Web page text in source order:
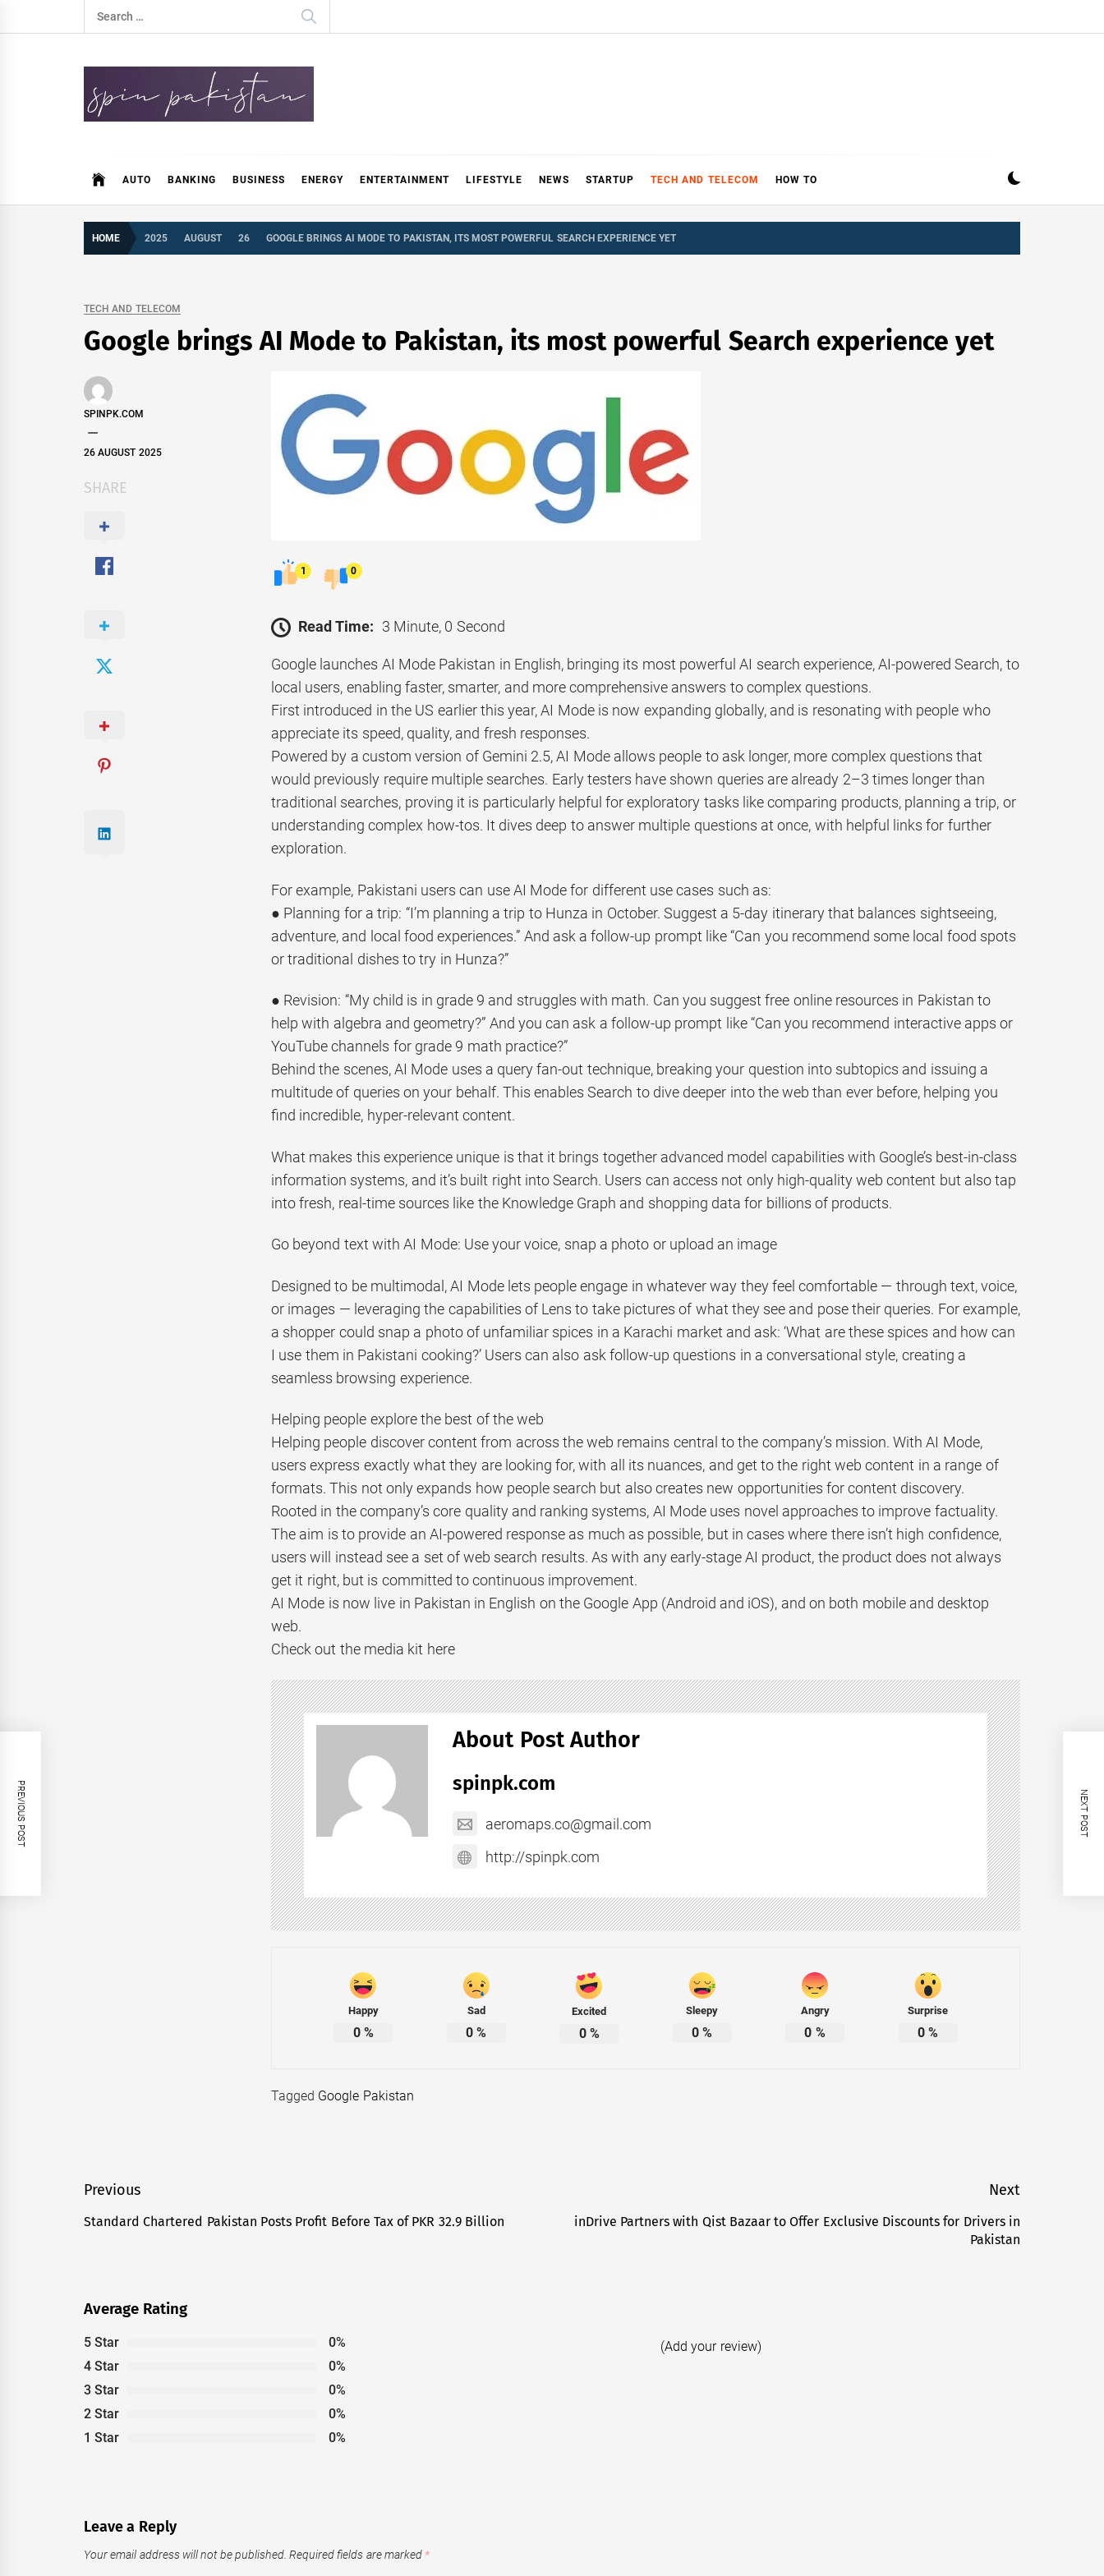
to
Search
for:
AUTO BANKING BUSINESS ENERGY ENTERTAINMENT LIFESTYLE NEWS STARTUP TECH AND TELECOM HOW TO
HOME 2025 AUGUST 26 GOOGLE BRINGS AI MODE TO PAKISTAN, ITS MOST POWERFUL SEARCH EXPERIENCE YET
TECH AND TELECOM
Google brings AI Mode to Pakistan, its most powerful Search experience yet
SPINPK.COM
26 AUGUST 2025
SHARE
1 0
Read Time: 3 Minute, 0 Second
Google launches AI Mode Pakistan in English, bringing its most powerful AI search experience, AI-powered Search, to
local users, enabling faster, smarter, and more comprehensive answers to complex questions.
First introduced in the US earlier this year, AI Mode is now expanding globally, and is resonating with people who
appreciate its speed, quality, and fresh responses.
Powered by a custom version of Gemini 2.5, AI Mode allows people to ask longer, more complex questions that
would previously require multiple searches. Early testers have shown queries are already 2–3 times longer than
traditional searches, proving it is particularly helpful for exploratory tasks like comparing products, planning a trip, or
understanding complex how-tos. It dives deep to answer multiple questions at once, with helpful links for further
exploration.
For example, Pakistani users can use AI Mode for different use cases such as:
● Planning for a trip: “I’m planning a trip to Hunza in October. Suggest a 5-day itinerary that balances sightseeing,
adventure, and local food experiences.” And ask a follow-up prompt like “Can you recommend some local food spots
or traditional dishes to try in Hunza?”
● Revision: “My child is in grade 9 and struggles with math. Can you suggest free online resources in Pakistan to
help with algebra and geometry?” And you can ask a follow-up prompt like “Can you recommend interactive apps or
YouTube channels for grade 9 math practice?”
Behind the scenes, AI Mode uses a query fan-out technique, breaking your question into subtopics and issuing a
multitude of queries on your behalf. This enables Search to dive deeper into the web than ever before, helping you
find incredible, hyper-relevant content.
What makes this experience unique is that it brings together advanced model capabilities with Google’s best-in-class
information systems, and it’s built right into Search. Users can access not only high-quality web content but also tap
into fresh, real-time sources like the Knowledge Graph and shopping data for billions of products.
Go beyond text with AI Mode: Use your voice, snap a photo or upload an image
Designed to be multimodal, AI Mode lets people engage in whatever way they feel comfortable — through text, voice,
or images — leveraging the capabilities of Lens to take pictures of what they see and pose their queries. For example,
a shopper could snap a photo of unfamiliar spices in a Karachi market and ask: ‘What are these spices and how can
I use them in Pakistani cooking?’ Users can also ask follow-up questions in a conversational style, creating a
seamless browsing experience.
Helping people explore the best of the web
Helping people discover content from across the web remains central to the company’s mission. With AI Mode,
users express exactly what they are looking for, with all its nuances, and get to the right web content in a range of
formats. This not only expands how people search but also creates new opportunities for content discovery.
Rooted in the company’s core quality and ranking systems, AI Mode uses novel approaches to improve factuality.
The aim is to provide an AI-powered response as much as possible, but in cases where there isn’t high confidence,
users will instead see a set of web search results. As with any early-stage AI product, the product does not always
get it right, but is committed to continuous improvement.
AI Mode is now live in Pakistan in English on the Google App (Android and iOS), and on both mobile and desktop
web.
Check out the media kit here
About Post Author
spinpk.com
aeromaps.co@gmail.com
http://spinpk.com
Happy
0%
Sad
0 %
Excited
0%
Sleepy
0 %
Angry
0 %
Surprise
0%
Tagged Google Pakistan
Post
navigation
Previous
Previous
Standard Chartered Pakistan Posts Profit Before Tax of PKR 32.9 Billion
Next
inDrive Partners with Qist Bazaar to Offer Exclusive Discounts for Drivers in
Pakistan
PREVIOUS POST NEXT POST
Average Rating
5 Star
0%
4 Star
0%
3 Star
0%
2 Star
0%
1 Star
0%
(Add your review)
Leave a Reply
Your email address will not be published. Required fields are marked *